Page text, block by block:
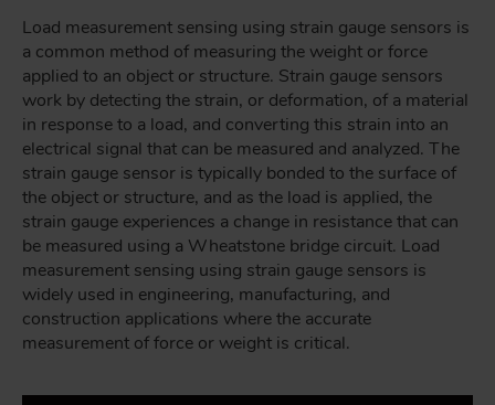
Load measurement sensing using strain gauge sensors is
a common method of measuring the weight or force
applied to an object or structure. Strain gauge sensors
work by detecting the strain, or deformation, of a material
in response to a load, and converting this strain into an
electrical signal that can be measured and analyzed. The
strain gauge sensor is typically bonded to the surface of
the object or structure, and as the load is applied, the
strain gauge experiences a change in resistance that can
be measured using a Wheatstone bridge circuit. Load
measurement sensing using strain gauge sensors is
widely used in engineering, manufacturing, and
construction applications where the accurate
measurement of force or weight is critical.